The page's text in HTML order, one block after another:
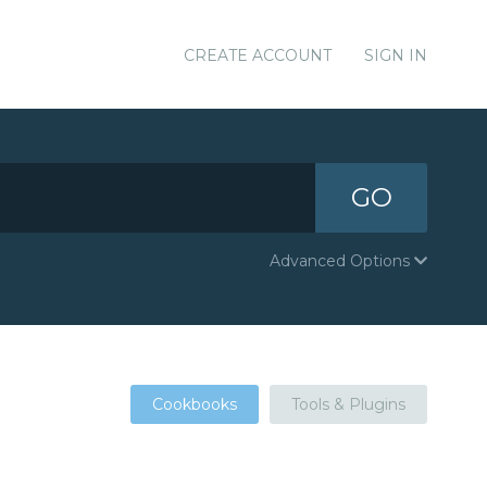
CREATE ACCOUNT SIGN IN
GO
Advanced Options
Cookbooks Tools & Plugins